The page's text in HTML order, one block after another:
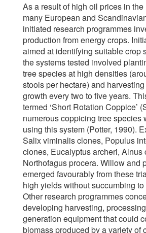
As a result of high oil prices in the
many European and
initiated research programmes
production from energy crops.
aimed at identifying suitable crop
the systems tested involved
tree species at high densities
stools per hectare) and
growth every two to five years.
termed ‘Short Rotation Coppice’
numerous coppicing tree species
using this system (Potter, 1990).
Salix viminalis clones, Populus
clones, Eucalyptus archeri, Alnus
Northofagus procera. Willow and
emerged favourably from these
high yields without succumbing
Other research programmes
developing harvesting,
generation equipment that could
biomass produced by a variety of